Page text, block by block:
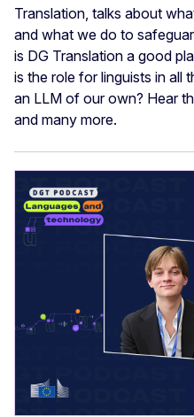
Translation, talks about
and what we do to
is DG Translation a good
is the role for linguists in all
an LLM of our own? Hear
and many more.